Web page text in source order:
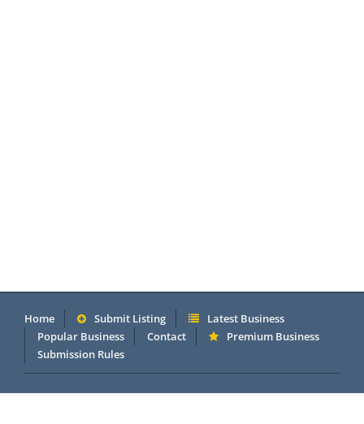
Home Submit Listing
Latest Business
Popular Business
Contact
Premium Business
Submission Rules